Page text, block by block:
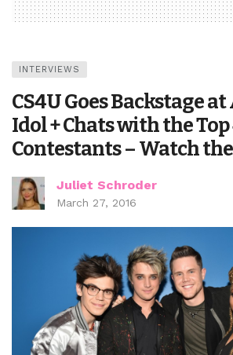
INTERVIEWS
CS4U Goes Backstage
Idol + Chats with the Top
Contestants – Watch
Juliet Schroder
March 27, 2016